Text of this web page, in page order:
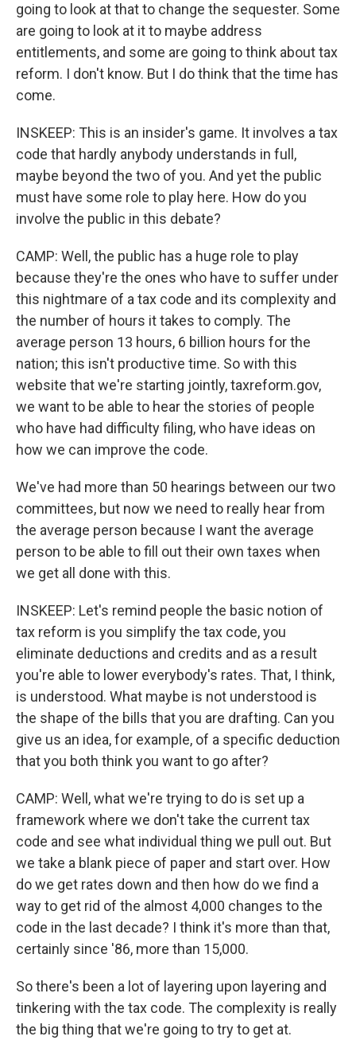
going to look at that to change the sequester. Some
are going to look at it to maybe address
entitlements, and some are going to think about tax
reform. I don't know. But I do think that the time has
come.
INSKEEP: This is an insider's game. It involves a tax
code that hardly anybody understands in full,
maybe beyond the two of you. And yet the public
must have some role to play here. How do you
involve the public in this debate?
CAMP: Well, the public has a huge role to play
because they're the ones who have to suffer under
this nightmare of a tax code and its complexity and
the number of hours it takes to comply. The
average person 13 hours, 6 billion hours for the
nation; this isn't productive time. So with this
website that we're starting jointly, taxreform.gov,
we want to be able to hear the stories of people
who have had difficulty filing, who have ideas on
how we can improve the code.
We've had more than 50 hearings between our two
committees, but now we need to really hear from
the average person because I want the average
person to be able to fill out their own taxes when
we get all done with this.
INSKEEP: Let's remind people the basic notion of
tax reform is you simplify the tax code, you
eliminate deductions and credits and as a result
you're able to lower everybody's rates. That, I think,
is understood. What maybe is not understood is
the shape of the bills that you are drafting. Can you
give us an idea, for example, of a specific deduction
that you both think you want to go after?
CAMP: Well, what we're trying to do is set up a
framework where we don't take the current tax
code and see what individual thing we pull out. But
we take a blank piece of paper and start over. How
do we get rates down and then how do we find a
way to get rid of the almost 4,000 changes to the
code in the last decade? I think it's more than that,
certainly since '86, more than 15,000.
So there's been a lot of layering upon layering and
tinkering with the tax code. The complexity is really
the big thing that we're going to try to get at.